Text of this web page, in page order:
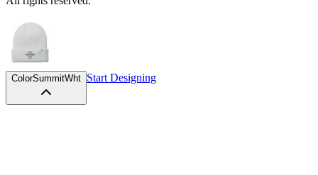
ColorSummitWht